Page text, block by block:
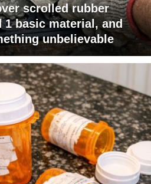
scrolled rubber
1 basic material, and
unbelievable